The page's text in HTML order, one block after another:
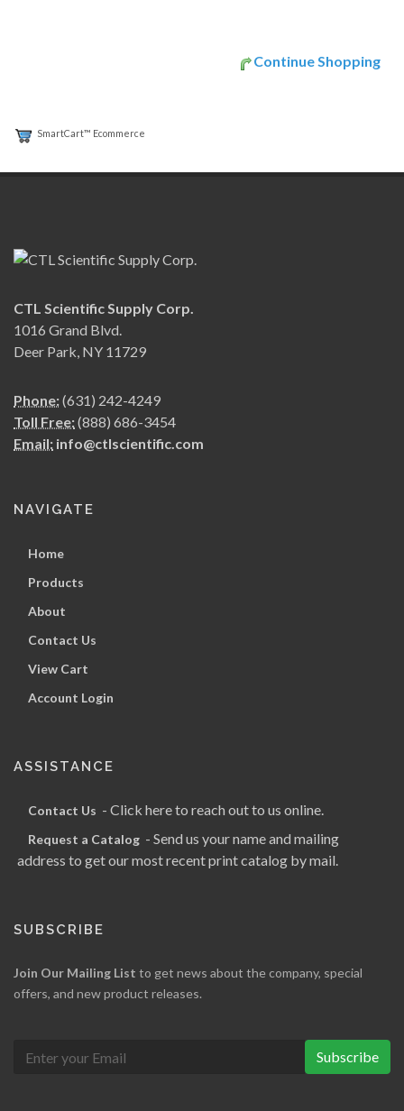
Continue Shopping
SmartCart™ Ecommerce
CTL Scientific Supply Corp.
1016 Grand Blvd.
Deer Park, NY 11729
Phone:(631) 242-4249
Toll Free:(888) 686-3454
Email: info@ctlscientific.com
NAVIGATE
Home
Products
About
Contact Us
View Cart
Account Login
ASSISTANCE
Contact Us - Click here to reach out to us online.
Request a Catalog - Send us your name and mailing
address to get our most recent print catalog by mail.
SUBSCRIBE
Join Our Mailing List to get news about the company, special
offers, and new product releases.
Subscribe